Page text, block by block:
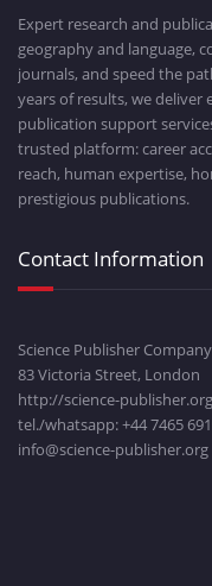
Expert research and
geography and language,
journals, and speed the
years of results, we deliver
publication support
trusted platform: career
reach, human expertise,
prestigious publications.
Contact Information
Science Publisher
83 Victoria Street, London
http://science-
tel./whatsapp: +44 7465
info@science-publisher.org